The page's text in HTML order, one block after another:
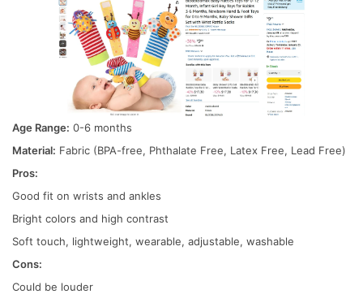
Age Range: 0-6 months
Material: Fabric (BPA-free, Phthalate Free, Latex Free, Lead Free)
Pros:
Good fit on wrists and ankles
Bright colors and high contrast
Soft touch, lightweight, wearable, adjustable, washable
Cons:
Could be louder